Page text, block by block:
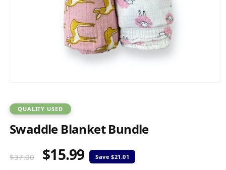
in
modal
QUALITY USED
Swaddle Blanket Bundle
Regular
$37.00
Sale
$15.99